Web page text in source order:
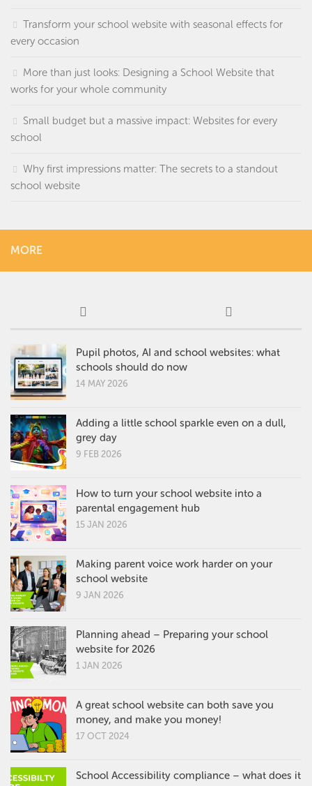
Transform your school website with seasonal effects for
every occasion
More than just looks: Designing a School Website that
works for your whole community
Small budget but a massive impact: Websites for every
school
Why first impressions matter: The secrets to a standout
school website
MORE
Pupil photos, AI and school websites: what
schools should do now
14 MAY 2026
Adding a little school sparkle even on a dull,
grey day
9 FEB 2026
How to turn your school website into a
parental engagement hub
15 JAN 2026
Making parent voice work harder on your
school website
9 JAN 2026
Planning ahead – Preparing your school
website for 2026
1 JAN 2026
A great school website can both save you
money, and make you money!
17 OCT 2024
School Accessibility compliance – what does it